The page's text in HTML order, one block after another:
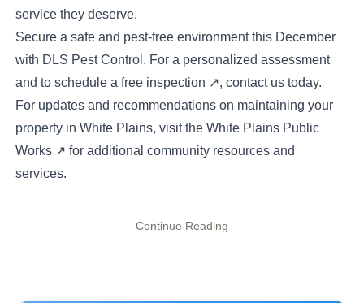
service they deserve.
Secure a safe and pest-free environment this December
with DLS Pest Control. For a personalized assessment
and to schedule a free inspection ↗, contact us today.
For updates and recommendations on maintaining your
property in White Plains, visit the White Plains Public
Works↗ for additional community resources and
services.
Continue Reading